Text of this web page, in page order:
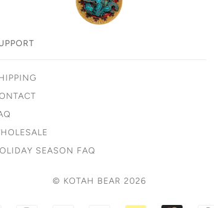
SEASON FAQ
© KOTAH BEAR 2026